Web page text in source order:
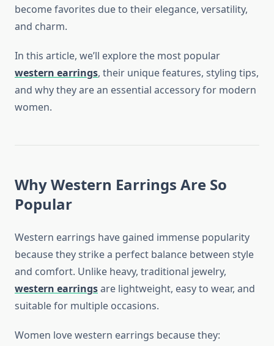
become favorites due to their elegance, versatility,
and charm.
In this article, we’ll explore the most popular
western earrings, their unique features, styling tips,
and why they are an essential accessory for modern
women.
Why Western Earrings Are So
Popular
Western earrings have gained immense popularity
because they strike a perfect balance between style
and comfort. Unlike heavy, traditional jewelry,
western earringsare lightweight, easy to wear, and
suitable for multiple occasions.
Women love western earrings because they: